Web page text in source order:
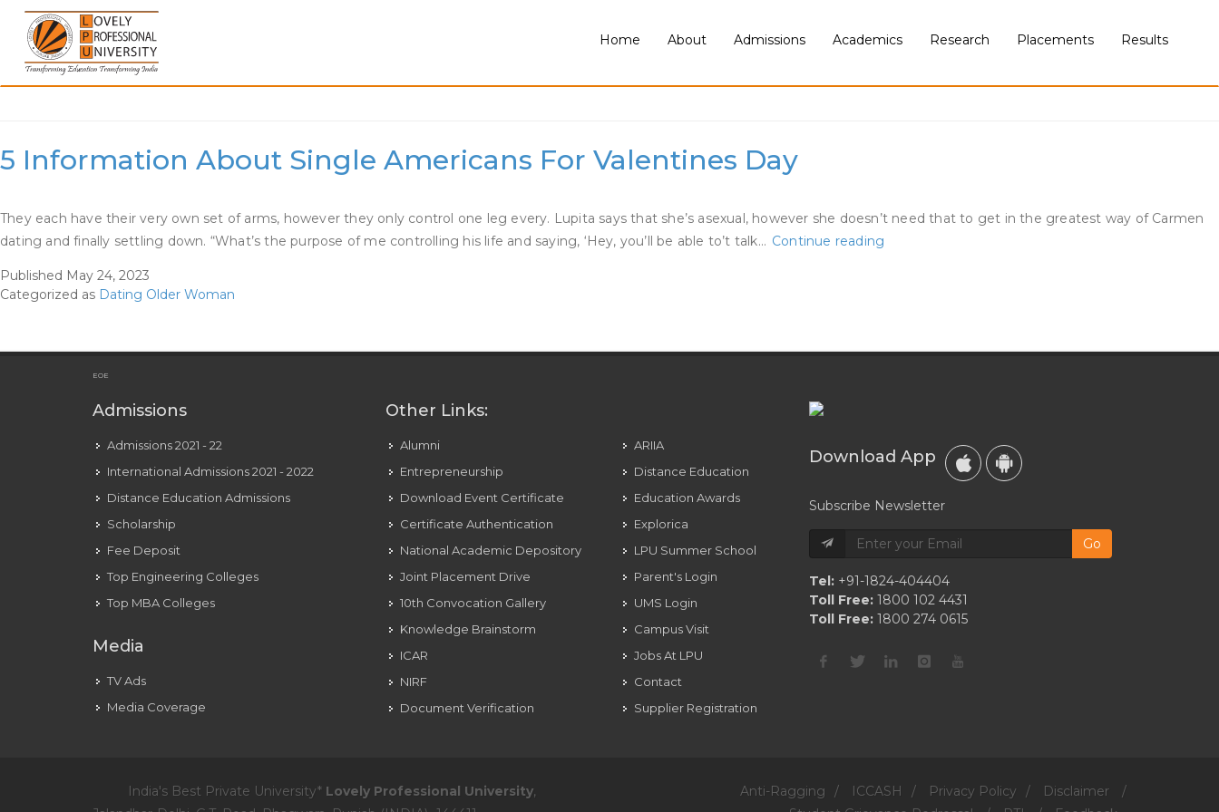
Skip
content
Home About Admissions Academics Research Placements Results
Category:
5 Information About Single Americans For Valentines Day
They each have their very own set of arms, however they only control one leg every. Lupita says that she’s asexual, however she doesn’t need that to get in the greatest way of Carmen
dating and finally settling down. “What’s the purpose of me controlling his life and saying, ‘Hey, you’ll be able to’t talk… Continue reading
For
Published May 24, 2023
Categorized as Dating Older Woman
EOE
Admissions
Admissions 2021 - 22
International Admissions 2021 - 2022
Distance Education Admissions
Scholarship
Fee Deposit
Top Engineering Colleges
Top MBA Colleges
Media
TV Ads
Media Coverage
Other Links:
Alumni
Entrepreneurship
Download Event Certificate
Certificate Authentication
National Academic Depository
Joint Placement Drive
10th Convocation Gallery
Knowledge Brainstorm
ICAR
NIRF
Document Verification
ARIIA
Distance Education
Education Awards
Explorica
LPU Summer School
Parent's Login
UMS Login
Campus Visit
Jobs At LPU
Contact
Supplier Registration
Download App
Subscribe Newsletter
Go
Tel: +91-1824-404404
Toll Free: 1800 102 4431
Toll Free: 1800 274 0615
India's Best Private University* Lovely Professional University,
Anti-Ragging / ICCASH / Privacy Policy / Disclaimer
/